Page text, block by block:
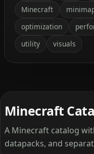
Minecraft
optimization
utility
visuals
Minecraft
A Minecraft catalog
datapacks, and